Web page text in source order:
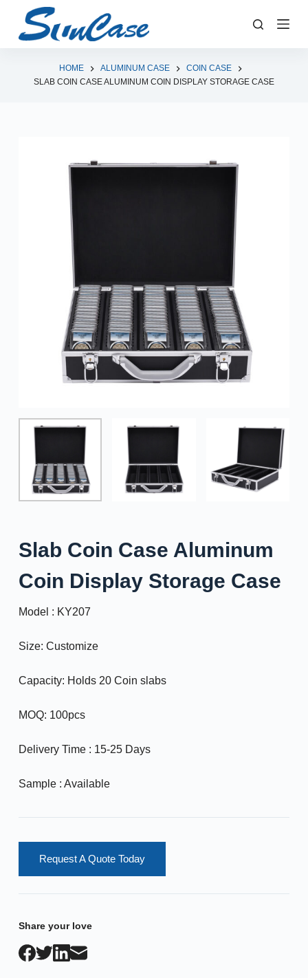
k
HOME ALUMINUM CASE
COIN CASE
SLAB COIN CASE ALUMINUM COIN DISPLAY STORAGE CASE
Slab Coin Case Aluminum
Coin Display Storage Case
Model : KY207
Size: Customize
Capacity: Holds 20 Coin slabs
MOQ: 100pcs
Delivery Time : 15-25 Days
Sample : Available
Request A Quote Today
Share your love